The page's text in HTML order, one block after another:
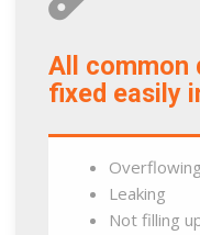
All common
fixed easily
Overflowing
Leaking
Not filling